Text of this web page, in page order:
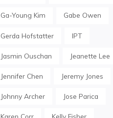
Ga-Young Kim Gabe Owen
Gerda Hofstatter IPT
Jasmin Ouschan Jeanette Lee
Jennifer Chen Jeremy Jones
Johnny Archer Jose Parica
Karen Corr Kelly Fisher